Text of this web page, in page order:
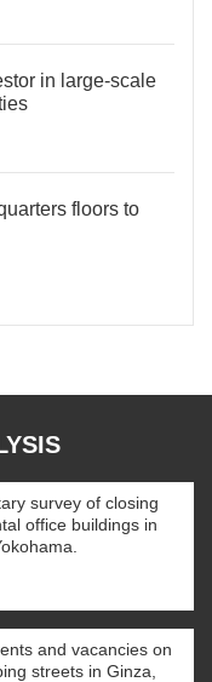
in large-scale
floors to
survey of closing
office buildings in
and vacancies on
streets in Ginza,